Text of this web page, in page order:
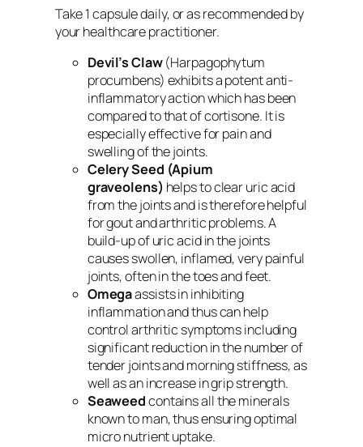
Take 1 capsule daily, or as recommended by
your healthcare practitioner.
Devil’s Claw(Harpagophytum
procumbens) exhibits a potent anti-
inflammatory action which has been
compared to that of cortisone. It is
especially effective for pain and
swelling of the joints.
Celery Seed (Apium
graveolens) helps to clear uric acid
from the joints and is therefore helpful
for gout and arthritic problems. A
build-up of uric acid in the joints
causes swollen, inflamed, very painful
joints, often in the toes and feet.
Omegaassists in inhibiting
inflammation and thus can help
control arthritic symptoms including
significant reduction in the number of
tender joints and morning stiffness, as
well as an increase in grip strength.
Seaweedcontains all the minerals
known to man, thus ensuring optimal
micro nutrient uptake.